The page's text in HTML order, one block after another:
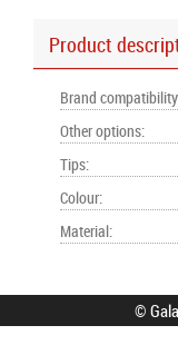
Product
Brand compatibility
Other options:
Tips:
Colour:
Material:
©